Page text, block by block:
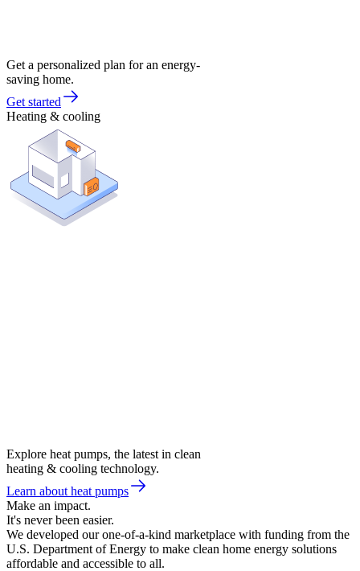
Get a personalized plan for an energy-
saving home.
Get started
Heating & cooling
Explore heat pumps, the latest in clean
heating & cooling technology.
Learn about heat pumps
Make an impact.
It's never been easier.
We developed our one-of-a-kind marketplace with funding from the
U.S. Department of Energy to make clean home energy solutions
affordable and accessible to all.